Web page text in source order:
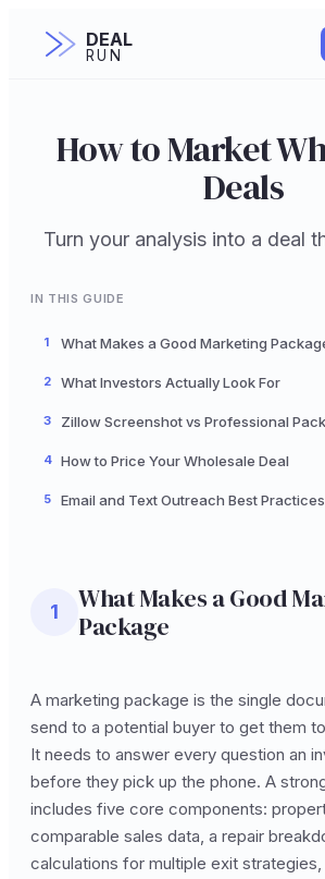
DEAL
RUN
How to Market
Deals
Turn your analysis into a deal
IN THIS GUIDE
1 What Makes a Good Marketing
2 What Investors Actually Look For
3 Zillow Screenshot vs Professional
4 How to Price Your Wholesale Deal
5 Email and Text Outreach Best Practices
1
What Makes a Good
Package
A marketing package is the single
send to a potential buyer to get them
It needs to answer every question an
before they pick up the phone. A
includes five core components:
comparable sales data, a repair
calculations for multiple exit strategies,